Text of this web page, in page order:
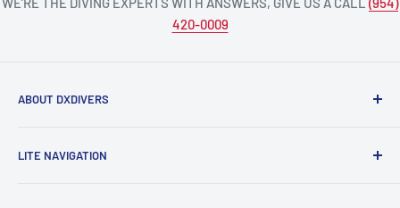
420-0009
ABOUT DXDIVERS
enthusiasts!
LITE NAVIGATION